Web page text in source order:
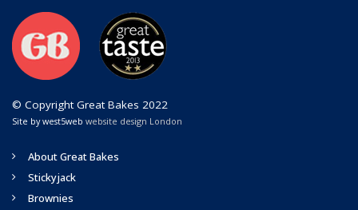
© Copyright Great Bakes 2022
Site by west5web website design London
About Great Bakes
Stickyjack
Brownies